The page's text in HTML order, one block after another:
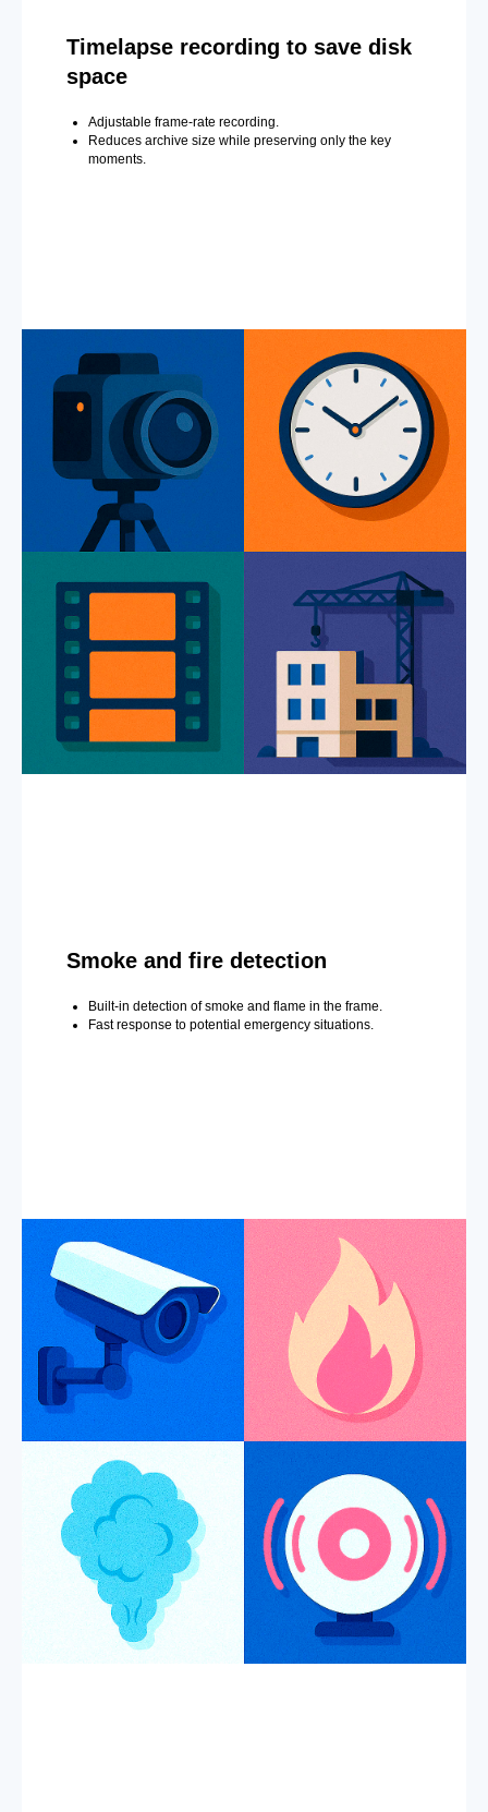
Timelapse recording to save disk
space
Adjustable frame-rate recording.
Reduces archive size while preserving only the key
moments.
Smoke and fire detection
Built-in detection of smoke and flame in the frame.
Fast response to potential emergency situations.